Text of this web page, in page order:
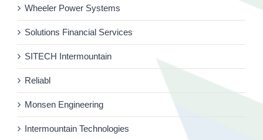
Wheeler Power Systems
Solutions Financial Services
SITECH Intermountain
Reliabl
Monsen Engineering
Intermountain Technologies